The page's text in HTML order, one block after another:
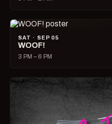
SAT · SEP 05
WOOF!
3 PM – 6 PM